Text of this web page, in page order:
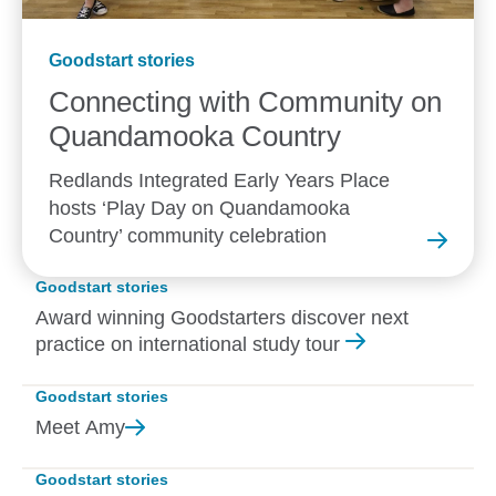
Goodstart stories
Connecting with Community on
Quandamooka Country
Redlands Integrated Early Years Place
hosts ‘Play Day on Quandamooka
Country’ community celebration
Goodstart stories
Award winning Goodstarters discover next
practice on international study tour
Goodstart stories
Meet Amy
Goodstart stories